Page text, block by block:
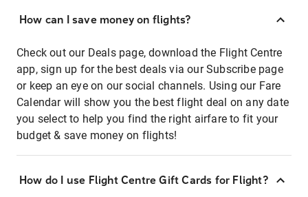
How can I save money on flights?
Check out our Deals page, download the Flight Centre
app, sign up for the best deals via our Subscribe page
or keep an eye on our social channels. Using our Fare
Calendar will show you the best flight deal on any date
you select to help you find the right airfare to fit your
budget & save money on flights!
How do I use Flight Centre Gift Cards for Flight?